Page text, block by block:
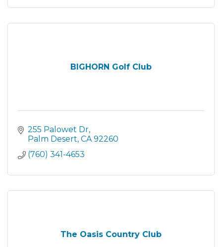
BIGHORN Golf Club
255 Palowet Dr
Palm Desert CA 92260
(760) 341-4653
The Oasis Country Club